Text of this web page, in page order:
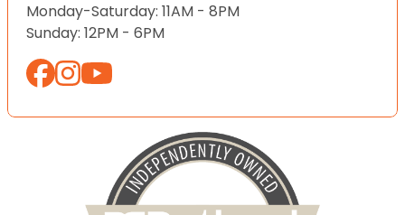
Monday-Saturday: 11AM - 8PM
Sunday: 12PM - 6PM